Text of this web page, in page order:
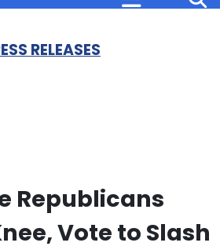
RELEASES
Republicans
Vote to Slash